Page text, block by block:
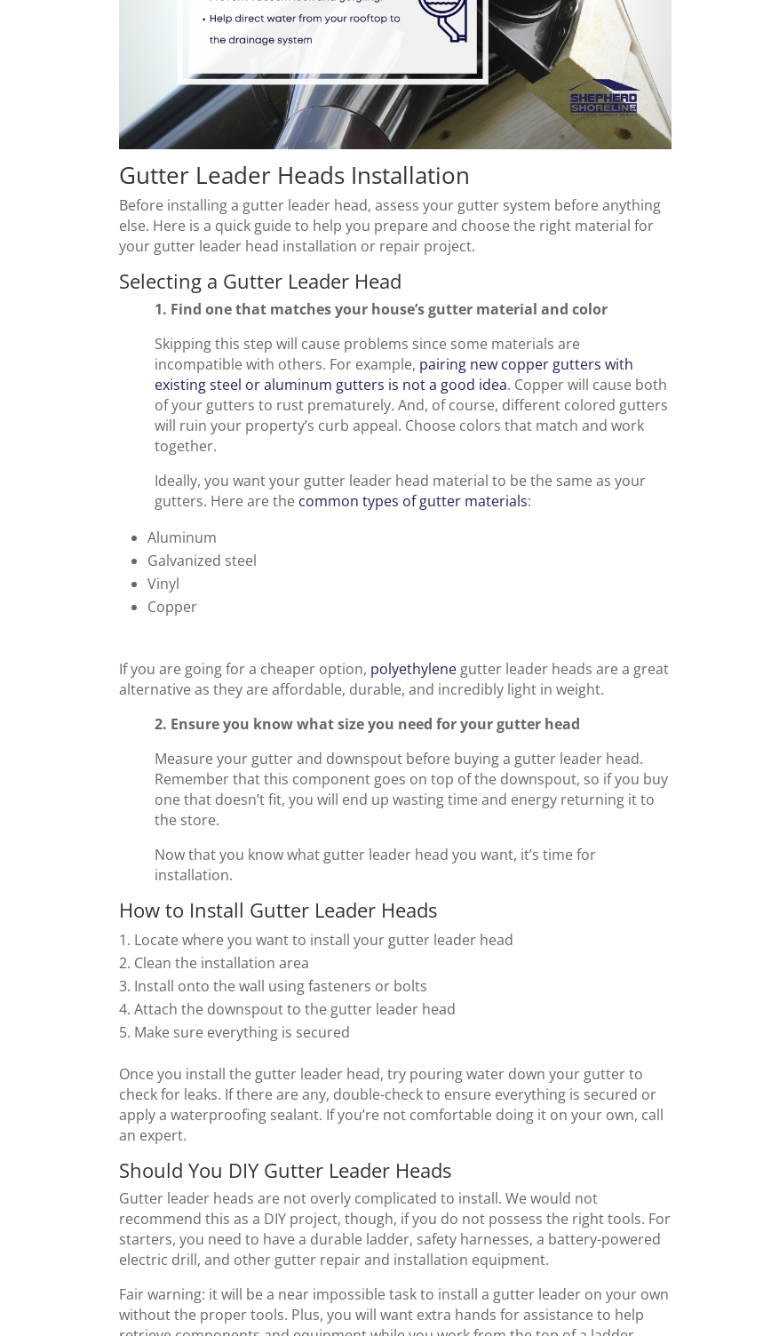
Gutter Leader Heads Installation
Before installing a gutter leader head, assess your gutter system before anything
else. Here is a quick guide to help you prepare and choose the right material for
your gutter leader head installation or repair project.
Selecting a Gutter Leader Head
1. Find one that matches your house’s gutter material and color
Skipping this step will cause problems since some materials are
incompatible with others. For example, pairing new copper gutters with
existing steel or aluminum gutters is not a good idea. Copper will cause both
of your gutters to rust prematurely. And, of course, different colored gutters
will ruin your property’s curb appeal. Choose colors that match and work
together.
Ideally, you want your gutter leader head material to be the same as your
gutters. Here are the common types of gutter materials:
Aluminum
Galvanized steel
Vinyl
Copper
If you are going for a cheaper option, polyethylene gutter leader heads are a great
alternative as they are affordable, durable, and incredibly light in weight.
2. Ensure you know what size you need for your gutter head
Measure your gutter and downspout before buying a gutter leader head.
Remember that this component goes on top of the downspout, so if you buy
one that doesn’t fit, you will end up wasting time and energy returning it to
the store.
Now that you know what gutter leader head you want, it’s time for
installation.
How to Install Gutter Leader Heads
Locate where you want to install your gutter leader head
Clean the installation area
Install onto the wall using fasteners or bolts
Attach the downspout to the gutter leader head
Make sure everything is secured
Once you install the gutter leader head, try pouring water down your gutter to
check for leaks. If there are any, double-check to ensure everything is secured or
apply a waterproofing sealant. If you’re not comfortable doing it on your own, call
an expert.
Should You DIY Gutter Leader Heads
Gutter leader heads are not overly complicated to install. We would not
recommend this as a DIY project, though, if you do not possess the right tools. For
starters, you need to have a durable ladder, safety harnesses, a battery-powered
electric drill, and other gutter repair and installation equipment.
Fair warning: it will be a near impossible task to install a gutter leader on your own
without the proper tools. Plus, you will want extra hands for assistance to help